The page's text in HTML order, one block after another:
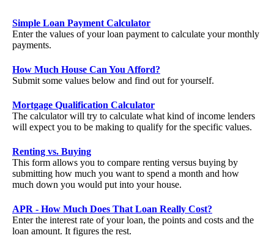
Simple Loan Payment Calculator
Enter the values of your loan payment to calculate your monthly
payments.
How Much House Can You Afford?
Submit some values below and find out for yourself.
Mortgage Qualification Calculator
The calculator will try to calculate what kind of income lenders
will expect you to be making to qualify for the specific values.
Renting vs. Buying
This form allows you to compare renting versus buying by
submitting how much you want to spend a month and how
much down you would put into your house.
APR - How Much Does That Loan Really Cost?
Enter the interest rate of your loan, the points and costs and the
loan amount. It figures the rest.